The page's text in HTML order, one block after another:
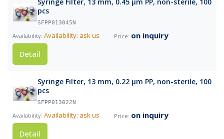
pcs
SFPP013045N
Availability: ask us
on inquiry
Detail
Syringe Filter, 13 mm, 0.22 µm PP, non-sterile, 100
pcs
SFPP013022N
Availability: ask us
on inquiry
Detail